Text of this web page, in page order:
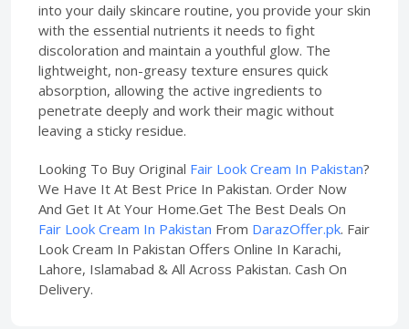
into your daily skincare routine, you provide your skin
with the essential nutrients it needs to fight
discoloration and maintain a youthful glow. The
lightweight, non-greasy texture ensures quick
absorption, allowing the active ingredients to
penetrate deeply and work their magic without
leaving a sticky residue.
Looking To Buy Original Fair Look Cream In Pakistan?
We Have It At Best Price In Pakistan. Order Now
And Get It At Your Home.Get The Best Deals On
Fair Look Cream In Pakistan From DarazOffer.pk. Fair
Look Cream In Pakistan Offers Online In Karachi,
Lahore, Islamabad & All Across Pakistan. Cash On
Delivery.